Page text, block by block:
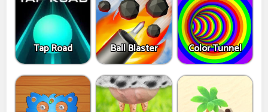
Tap Road Ball Blaster Color Tunnel